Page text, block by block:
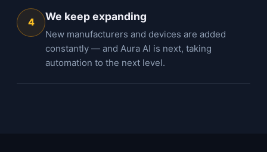
4 We keep expanding
New manufacturers and devices are added
constantly — and Aura AI is next, taking
automation to the next level.